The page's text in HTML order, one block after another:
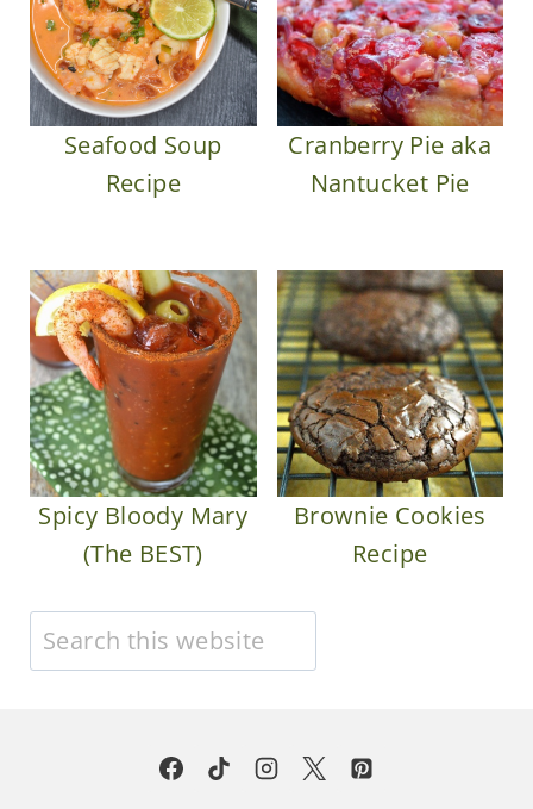
Seafood Soup
Recipe
Cranberry Pie aka
Nantucket Pie
Spicy Bloody Mary
(The BEST)
Brownie Cookies
Recipe
Search